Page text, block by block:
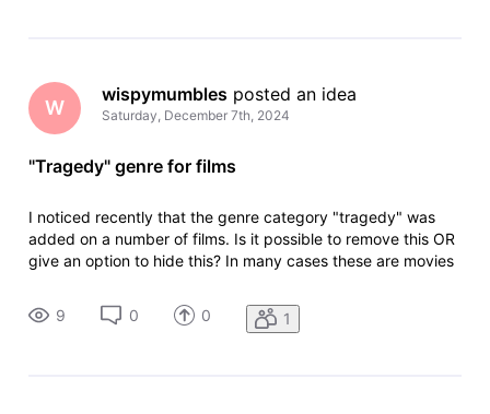
W
wispymumbles posted an idea
Saturday, December 7th, 2024
"Tragedy" genre for films
I noticed recently that the genre category "tragedy" was
added on a number of films. Is it possible to remove this OR
give an option to hide this? In many cases these are movies
always known going into it, it's like an instantaneous spoiler.
M
9 0 0 1